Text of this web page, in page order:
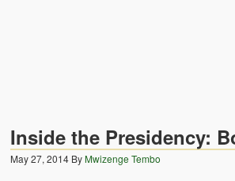
Drug Trafficking in Zambia 1989-91
Inside the Presidency:
May 27, 2014 ByMwizenge Tembo